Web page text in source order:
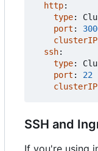
http:
type:
port :
clusterIP
ssh:
type:
port :
22
clusterIP
SSH and